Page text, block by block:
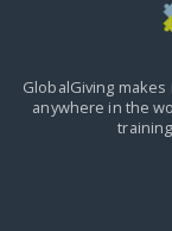
GlobalGiving
anywhere in the